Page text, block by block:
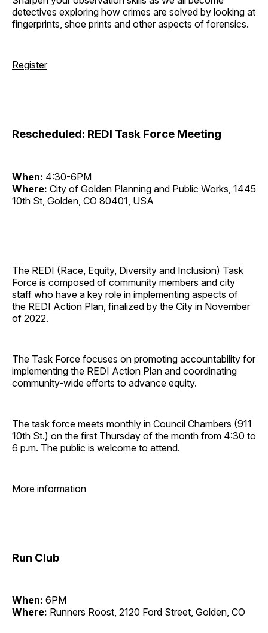
detectives exploring how crimes are solved by looking at
fingerprints, shoe prints and other aspects of forensics.
Register
Rescheduled: REDI Task Force Meeting
When: 4:30-6PM
Where: City of Golden Planning and Public Works, 1445
10th St, Golden, CO 80401, USA
The REDI (Race, Equity, Diversity and Inclusion) Task
Force is composed of community members and city
staff who have a key role in implementing aspects of
the REDI Action Plan , finalized by the City in November
of 2022.
The Task Force focuses on promoting accountability for
implementing the REDI Action Plan and coordinating
community-wide efforts to advance equity.
The task force meets monthly in Council Chambers (911
10th St.) on the first Thursday of the month from 4:30 to
6 p.m. The public is welcome to attend.
More information
Run Club
When: 6PM
Where: Runners Roost, 2120 Ford Street, Golden, CO